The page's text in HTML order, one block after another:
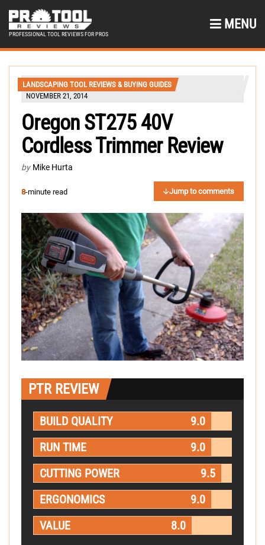
PROFESSIONAL TOOL REVIEWS FOR PROS
MENU
LANDSCAPING TOOL REVIEWS & BUYING GUIDES
NOVEMBER 21, 2014
Oregon ST275 40V
Cordless Trimmer Review
by Mike Hurta
8-minute read Jump to comments
PTR REVIEW
BUILD QUALITY
9.0
RUN TIME
9.0
CUTTING POWER
9.5
ERGONOMICS
9.0
VALUE
8.0